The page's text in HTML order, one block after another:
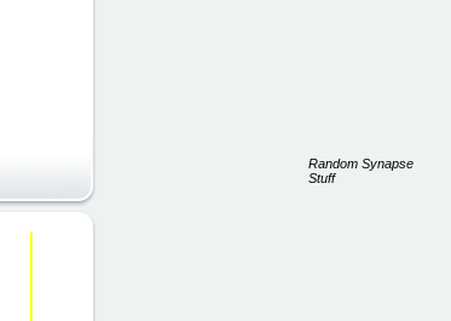
Random Synapse
Stuff